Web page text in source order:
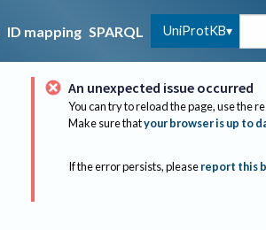
ID mapping SPARQL UniProtKB
An unexpected issue occurred
You can try to reload the page, use the
Make sure thatyour browser is up to
If the error persists, please report this